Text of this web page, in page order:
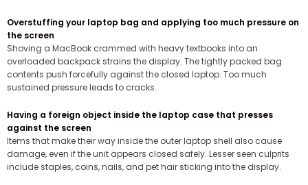
Overstuffing your laptop bag and applying too much pressure on
the screen
Shoving a MacBook crammed with heavy textbooks into an
overloaded backpack strains the display. The tightly packed bag
contents push forcefully against the closed laptop. Too much
sustained pressure leads to cracks.
Having a foreign object inside the laptop case that presses
against the screen
Items that make their way inside the outer laptop shell also cause
damage, even if the unit appears closed safely. Lesser seen culprits
include staples, coins, nails, and pet hair sticking into the display.